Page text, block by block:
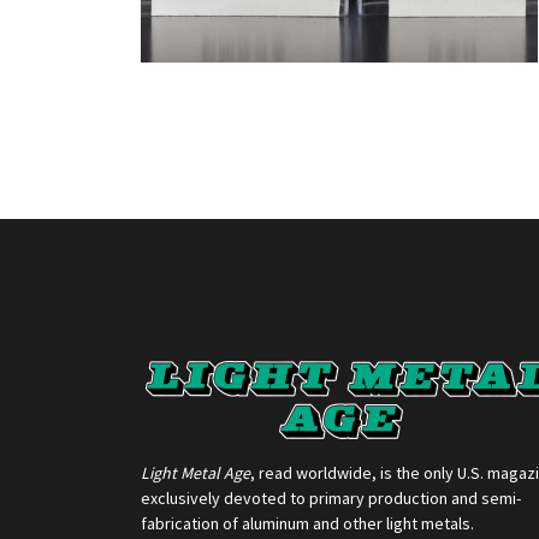
Light Metal Age, read worldwide, is the only U.S.
exclusively devoted to primary production and semi-
fabrication of aluminum and other light metals.